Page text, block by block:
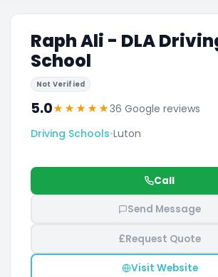
Raph Ali - DLA
School
Not Verified
5.0★★★★★36 Google reviews
Driving Schools•Luton
Call
Send Message
£Request Quote
Visit Website